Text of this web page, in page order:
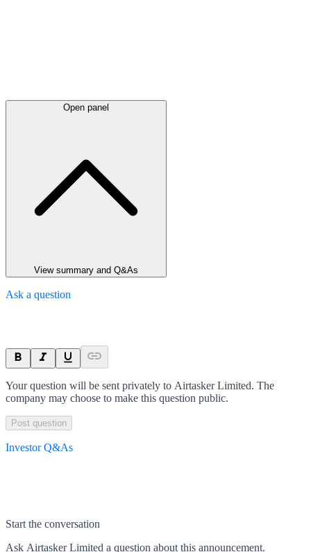
Open panel
View summary and Q&As
Ask a question
Your question will be sent privately to Airtasker Limited. The
company may choose to make this question public.
Post question
Investor Q&As
Start the conversation
Ask Airtasker Limited a question about this announcement.